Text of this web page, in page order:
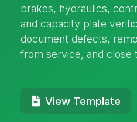
brakes, hydraulics,
and capacity plate
document defects,
from service, and close
View Template